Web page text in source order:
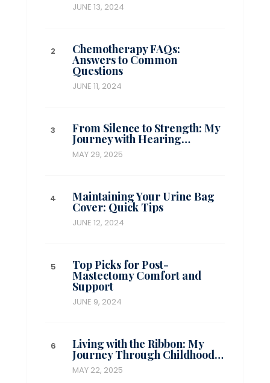
JUNE 13, 2024
Chemotherapy FAQs:
Answers to Common
Questions
JUNE 11, 2024
From Silence to Strength: My
Journey with Hearing…
MAY 29, 2025
Maintaining Your Urine Bag
Cover: Quick Tips
JUNE 12, 2024
Top Picks for Post-
Mastectomy Comfort and
Support
JUNE 9, 2024
Living with the Ribbon: My
Journey Through Childhood…
MAY 22, 2025